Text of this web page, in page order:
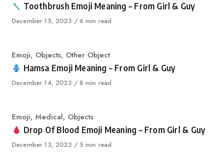
Toothbrush Emoji Meaning – From Girl & Guy
Published
December 15, 2023 6 min read
Category
Emoji, Objects, Other Object
Hamsa Emoji Meaning – From Girl & Guy
Published
December 14, 2023 8 min read
Category
Emoji, Medical, Objects
Drop Of Blood Emoji Meaning – From Girl & Guy
Published
December 13, 2023 5 min read